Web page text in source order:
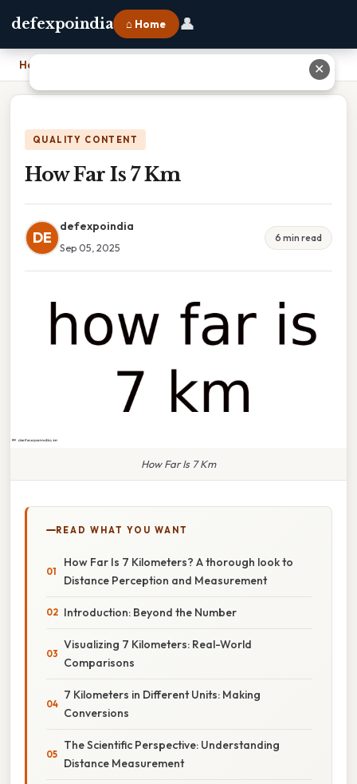
defexpoindia ⌂ Home 👤
Home
QUALITY CONTENT
How Far Is 7 Km
DE
defexpoindia
Sep 05, 2025
6 min read
How Far Is 7 Km
READ WHAT YOU WANT
How Far Is 7 Kilometers? A thorough look to
Distance Perception and Measurement
Introduction: Beyond the Number
Visualizing 7 Kilometers: Real-World
Comparisons
7 Kilometers in Different Units: Making
Conversions
The Scientific Perspective: Understanding
Distance Measurement
✕